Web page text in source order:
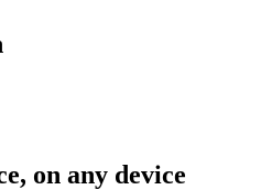
on any device